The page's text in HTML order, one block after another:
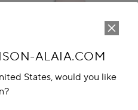
ALAIA.COM
States, would you like